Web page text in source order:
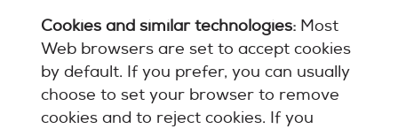
Cookies and similar technologies: Most
Web browsers are set to accept cookies
by default. If you prefer, you can usually
choose to set your browser to remove
cookies and to reject cookies. If you